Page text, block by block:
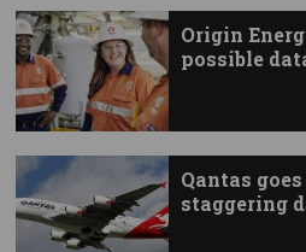
Origin
possible
Qantas
staggering